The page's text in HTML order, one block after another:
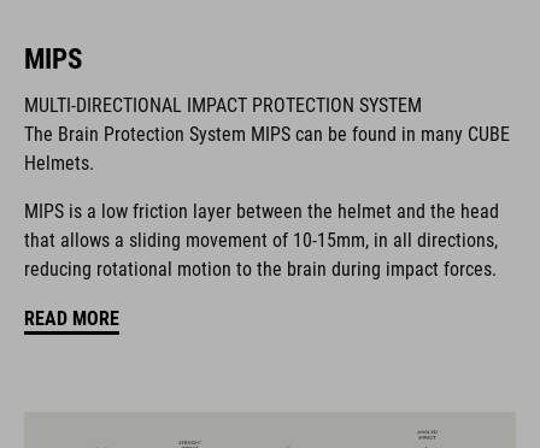
MARCA
Il marchio CUBE comprende prodotti innovativi e di alta
qualità, sempre basati sui trend attuali. Grazie alla stretta
collaborazione dei progettisti nello sviluppo di accessori e
biciclette, i prodotti sono perfettamente compatibili tra loro e
MIPS
MULTI-DIRECTIONAL IMPACT PROTECTION SYSTEM
The Brain Protection System MIPS can be found in many CUBE
Helmets.
MIPS is a low friction layer between the helmet and the head
that allows a sliding movement of 10-15mm, in all directions,
reducing rotational motion to the brain during impact forces.
READ MORE